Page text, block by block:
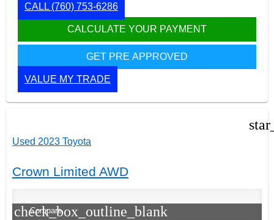
CALL (760) 753-6286
CALCULATE YOUR PAYMENT
GET PRE APPROVED
VALUE MY TRADE
Used 2023 Toyota
Crown Limited AWD
check_box_outline_blank
Compare